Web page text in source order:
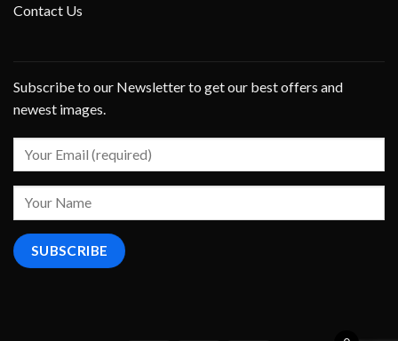
Contact Us
Subscribe to our Newsletter to get our best offers and
newest images.